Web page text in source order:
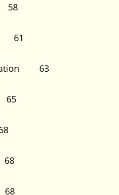
58
61
63